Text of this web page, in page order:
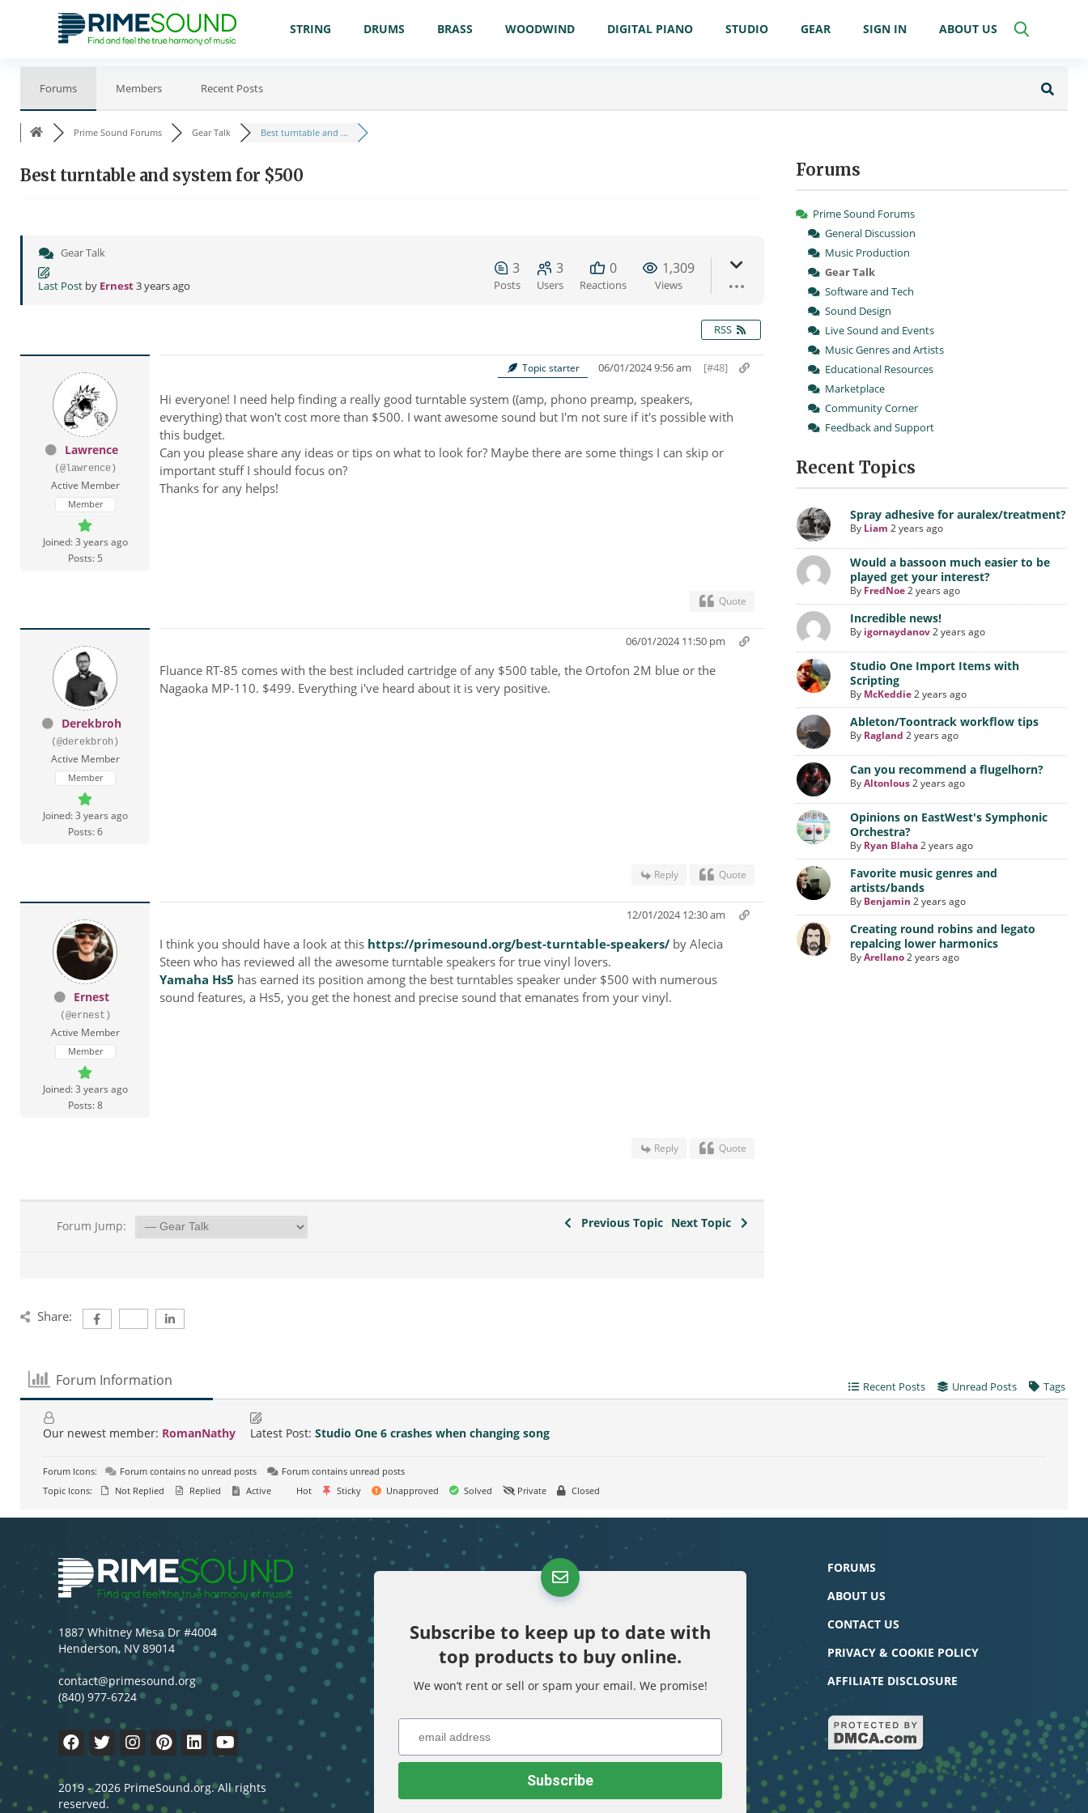
STRING DRUMS BRASS WOODWIND DIGITAL PIANO STUDIO GEAR SIGN IN ABOUT US
Forums Members Recent Posts
Prime Sound Forums Gear Talk Best turntable and ...
Best turntable and system for $500
Gear Talk
Last Post by Ernest3 years ago
3
Posts
3
Users
0
Reactions
1,309
Views
RSS
Lawrence
(@lawrence)
Active Member
Member
Joined: 3 years ago
Posts: 5
Topic starter 06/01/2024 9:56 am [#48]
Hi everyone! I need help finding a really good turntable system ((amp, phono preamp, speakers,
everything) that won't cost more than $500. I want awesome sound but I'm not sure if it's possible with
this budget.
Can you please share any ideas or tips on what to look for? Maybe there are some things I can skip or
important stuff I should focus on?
Thanks for any helps!
Quote
Derekbroh
(@derekbroh)
Active Member
Member
Joined: 3 years ago
Posts: 6
06/01/2024 11:50 pm
Fluance RT-85 comes with the best included cartridge of any $500 table, the Ortofon 2M blue or the
Nagaoka MP-110. $499. Everything i've heard about it is very positive.
Reply Quote
Ernest
(@ernest)
Active Member
Member
Joined: 3 years ago
Posts: 8
12/01/2024 12:30 am
I think you should have a look at this https://primesound.org/best-turntable-speakers/ by Alecia
Steen who has reviewed all the awesome turntable speakers for true vinyl lovers.
Yamaha Hs5 has earned its position among the best turntables speaker under $500 with numerous
sound features, a Hs5, you get the honest and precise sound that emanates from your vinyl.
Reply Quote
Forum Jump: Previous Topic Next Topic
Forums
Prime Sound Forums
General Discussion
Music Production
Gear Talk
Software and Tech
Sound Design
Live Sound and Events
Music Genres and Artists
Educational Resources
Marketplace
Community Corner
Feedback and Support
Recent Topics
Spray adhesive for auralex/treatment?
By Liam 2 years ago
Would a bassoon much easier to be
played get your interest?
By FredNoe 2 years ago
Incredible news!
By igornaydanov 2 years ago
Studio One Import Items with
Scripting
By McKeddie 2 years ago
Ableton/Toontrack workflow tips
By Ragland 2 years ago
Can you recommend a flugelhorn?
ByAltonlous 2 years ago
Opinions on EastWest's Symphonic
Orchestra?
By Ryan Blaha 2 years ago
Favorite music genres and
artists/bands
By Benjamin 2 years ago
Creating round robins and legato
repalcing lower harmonics
ByArellano 2 years ago
Share:
Forum Information Recent Posts Unread Posts Tags
Our newest member: RomanNathy Latest Post: Studio One 6 crashes when changing song
Forum Icons: Forum contains no unread posts
Forum contains unread posts
Topic Icons:
Not Replied Replied Active Hot Sticky Unapproved Solved Private Closed
1887 Whitney Mesa Dr #4004
Henderson, NV 89014
contact@primesound.org
(840) 977-6724
2019 - 2026 PrimeSound.org. All rights
reserved.
Subscribe to keep up to date with
top products to buy online.
We won’t rent or sell or spam your email. We promise!
FORUMS
ABOUT US
CONTACT US
PRIVACY & COOKIE POLICY
AFFILIATE DISCLOSURE